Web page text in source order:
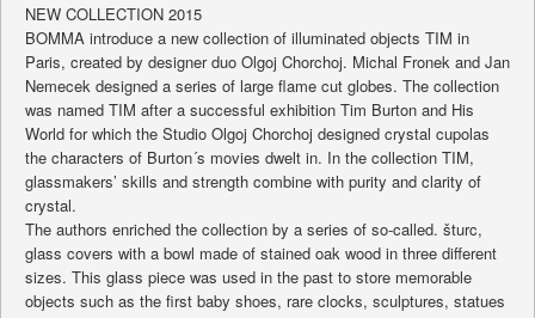
NEW COLLECTION 2015
BOMMA introduce a new collection of illuminated objects TIM in
Paris, created by designer duo Olgoj Chorchoj. Michal Fronek and Jan
Nemecek designed a series of large flame cut globes. The collection
was named TIM after a successful exhibition Tim Burton and His
World for which the Studio Olgoj Chorchoj designed crystal cupolas
the characters of Burton´s movies dwelt in. In the collection TIM,
glassmakers’ skills and strength combine with purity and clarity of
crystal.
The authors enriched the collection by a series of so-called. šturc,
glass covers with a bowl made of stained oak wood in three different
sizes. This glass piece was used in the past to store memorable
objects such as the first baby shoes, rare clocks, sculptures, statues